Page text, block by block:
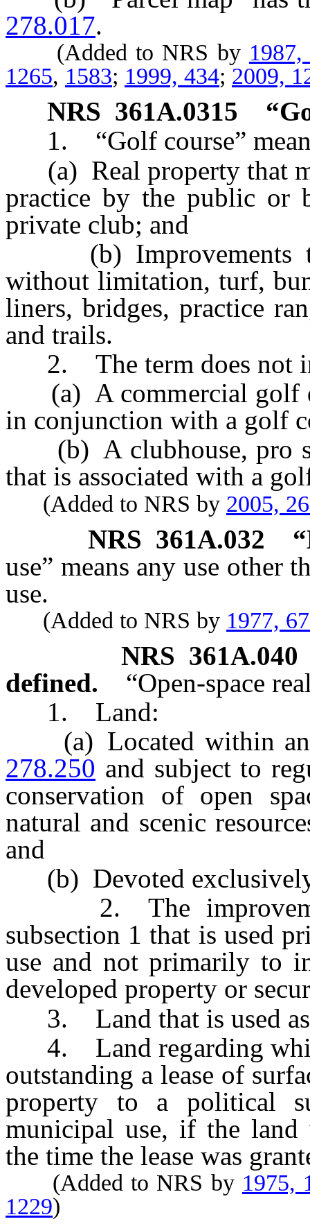
278.017.
(Added to NRS by
1265, 1583; 1999, 434; 2009,
NRS 361A.0315
1. “Golf course”
(a) Real property that
practice by the public or
private club; and
(b) Improvements to
without limitation, turf,
liners, bridges, practice
and trails.
2. The term does not
(a) A commercial golf
in conjunction with a golf
(b) A clubhouse, pro
that is associated with a
(Added to NRS by 2005,
NRS 361A.032
use” means any use other
use.
(Added to NRS by 1977,
NRS 361A.040
defined.
“Open-space
1. Land:
(a) Located within an
278.250 and subject to
conservation of open
natural and scenic
and
(b) Devoted exclusively
2. The
subsection 1 that is used
use and not primarily to
developed property or
3. Land that is used as
4. Land regarding
outstanding a lease of
property to a political
municipal use, if the land
the time the lease was
(Added to NRS by 1975,
1229)